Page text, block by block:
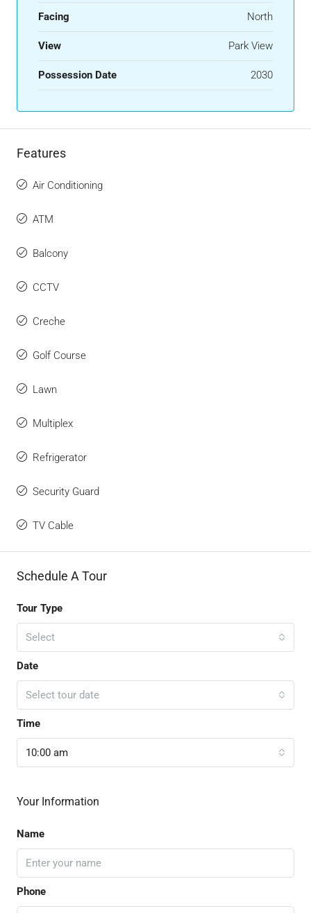
Facing North
View Park View
Possession Date 2030
Features
Air Conditioning
ATM
Balcony
CCTV
Creche
Golf Course
Lawn
Multiplex
Refrigerator
Security Guard
TV Cable
Schedule A Tour
Tour Type
Select
Date
Select tour date
Time
10:00 am
Your Information
Name
Phone